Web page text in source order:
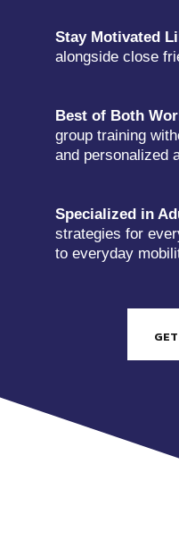
Stay Motivated
alongside close
Best of Both
group training
and personalized
Specialized in
strategies for
to everyday